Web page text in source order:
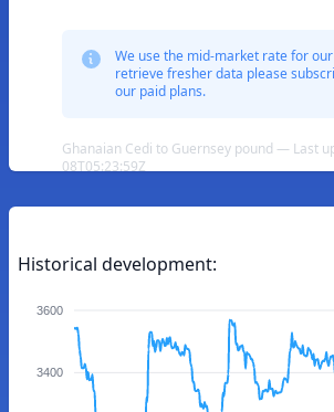
We use the mid-market rate for
retrieve fresher data please
our paid plans.
Ghanaian Cedi to Guernsey pound — Last
08T05:23:59Z
Historical development:
3600
3400